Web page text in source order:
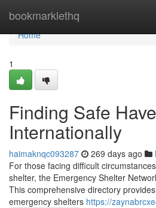
bookmarklethq
Home
Home
1
Finding Safe
Internationally
haimaknqc093287 269 days ago
For those facing difficult
shelter, the Emergency Shelter
This comprehensive directory
emergency shelters https://